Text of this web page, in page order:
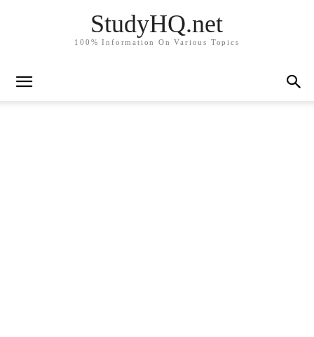
StudyHQ.net
100% Information On Various Topics